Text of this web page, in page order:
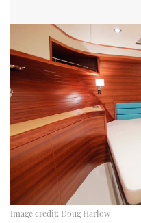
Image credit: Doug Harlow